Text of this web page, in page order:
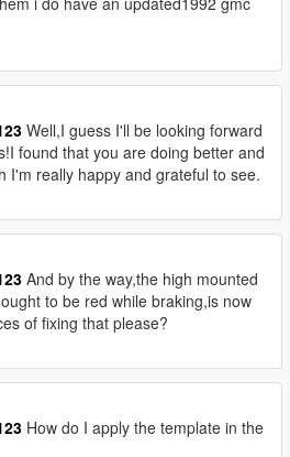
Well,I guess I'll be looking forward
found that you are doing better and
I'm really happy and grateful to see.
And by the way,the high mounted
to be red while braking,is now
of fixing that please?
How do I apply the template in the